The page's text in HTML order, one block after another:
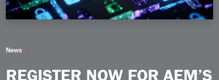
News
REGISTER NOW FOR AEM’S